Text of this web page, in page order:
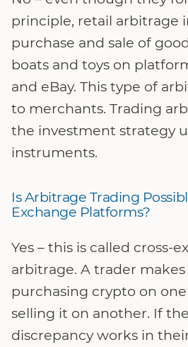
principle, retail arbitrage
purchase and sale of
boats and toys on
and eBay. This type of
to merchants. Trading
the investment strategy
instruments.
Is Arbitrage Trading
Exchange Platforms?
Yes – this is called cross-
arbitrage. A trader
purchasing crypto on
selling it on another. If
discrepancy works in